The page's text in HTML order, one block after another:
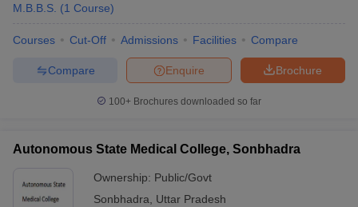
M.B.B.S. (1 Course)
Courses Cut-Off Admissions Facilities Compare
Brochure
Enquire
Compare
100+ Brochures downloaded so far
Autonomous State Medical College, Sonbhadra
Ownership: Public/Govt
Sonbhadra, Uttar Pradesh